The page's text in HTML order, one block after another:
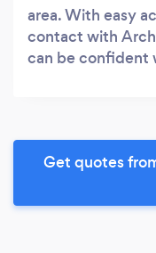
area. With easy
contact with
can be confident
Get quotes